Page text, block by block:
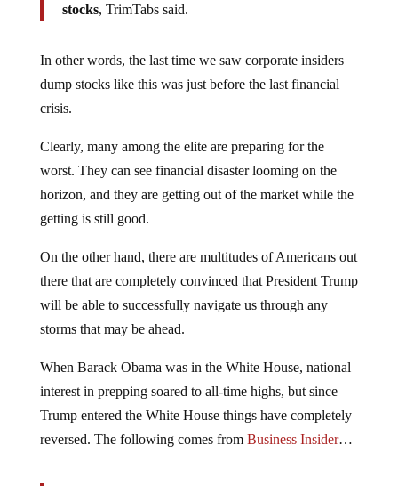
stocks, TrimTabs said.
In other words, the last time we saw corporate insiders
dump stocks like this was just before the last financial
crisis.
Clearly, many among the elite are preparing for the
worst. They can see financial disaster looming on the
horizon, and they are getting out of the market while the
getting is still good.
On the other hand, there are multitudes of Americans out
there that are completely convinced that President Trump
will be able to successfully navigate us through any
storms that may be ahead.
When Barack Obama was in the White House, national
interest in prepping soared to all-time highs, but since
Trump entered the White House things have completely
reversed. The following comes from Business Insider…